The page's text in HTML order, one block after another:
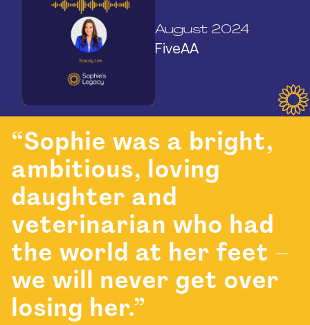
August 2024
FiveAA
“Sophie was a bright,
ambitious, loving
daughter and
veterinarian who had
the world at her feet –
we will never get over
losing her.”